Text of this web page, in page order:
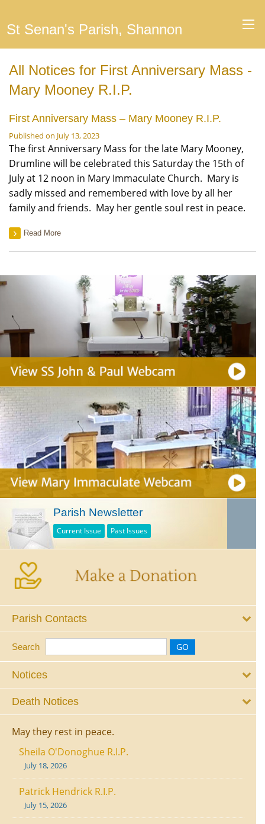
St Senan's Parish, Shannon
All Notices for First Anniversary Mass -
Mary Mooney R.I.P.
First Anniversary Mass – Mary Mooney R.I.P.
Published on July 13, 2023
The first Anniversary Mass for the late Mary Mooney,
Drumline will be celebrated this Saturday the 15th of
July at 12 noon in Mary Immaculate Church. Mary is
sadly missed and remembered with love by all her
family and friends. May her gentle soul rest in peace.
Read More
Parish Newsletter
Current Issue Past Issues
Parish Contacts
Search
Notices
Death Notices
May they rest in peace.
Sheila O'Donoghue R.I.P.
July 18, 2026
Patrick Hendrick R.I.P.
July 15, 2026